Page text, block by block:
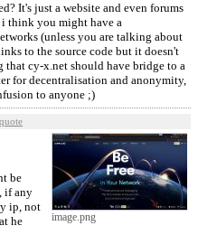
It's just a website and even forums
think you might have a
(unless you are talking about
to the source code but it doesn't
that cy-x.net should have bridge to a
for decentralisation and anonymity,
to anyone ;)
image.png
be
, if any
ip, not
he